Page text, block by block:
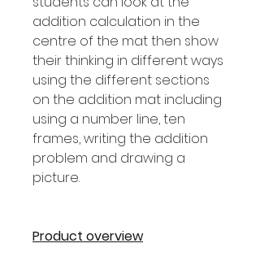
addition calculation in the
centre of the mat then show
their thinking in different ways
using the different sections
on the addition mat including
using a number line, ten
frames, writing the addition
problem and drawing a
picture.
Product overview